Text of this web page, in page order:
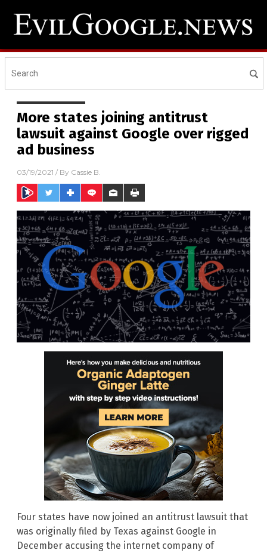
More states joining antitrust
lawsuit against Google over rigged
ad business
03/19/2021 / By Cassie B.
Four states have now joined an antitrust lawsuit that
was originally filed by Texas against Google in
December accusing the internet company of